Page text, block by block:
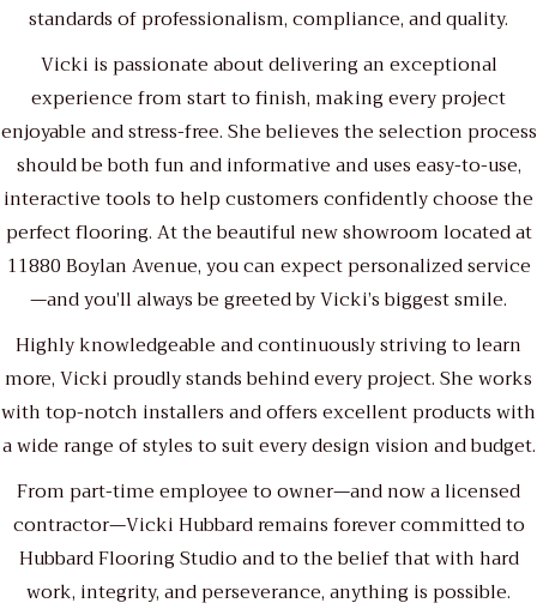
standards of professionalism, compliance, and quality.
Vicki is passionate about delivering an exceptional
experience from start to finish, making every project
enjoyable and stress-free. She believes the selection process
should be both fun and informative and uses easy-to-use,
interactive tools to help customers confidently choose the
perfect flooring. At the beautiful new showroom located at
11880 Boylan Avenue, you can expect personalized service
—and you’ll always be greeted by Vicki’s biggest smile.
Highly knowledgeable and continuously striving to learn
more, Vicki proudly stands behind every project. She works
with top-notch installers and offers excellent products with
a wide range of styles to suit every design vision and budget.
From part-time employee to owner—and now a licensed
contractor—Vicki Hubbard remains forever committed to
Hubbard Flooring Studio and to the belief that with hard
work, integrity, and perseverance, anything is possible.